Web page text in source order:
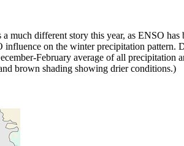
different story this year, as ENSO
on the winter precipitation pattern.
February average of all
brown shading showing drier conditions.)